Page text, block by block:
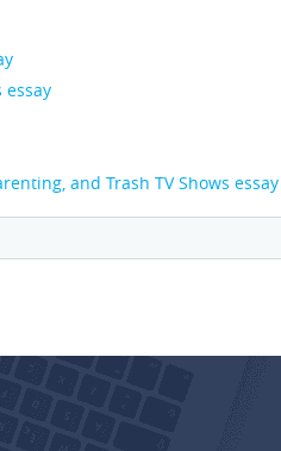
and Trash TV Shows essay